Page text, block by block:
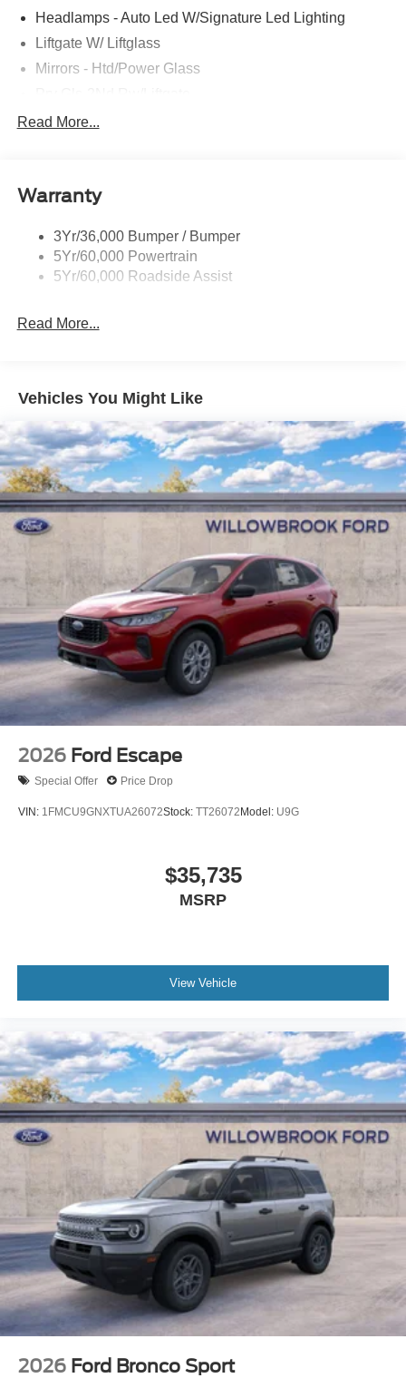
Headlamps - Auto Led W/Signature Led Lighting
Liftgate W/ Liftglass
Mirrors - Htd/Power Glass
Rear Int Wiper/Wash/Dfrst
Taillamps-Led
Read More...
Warranty
3Yr/36,000 Bumper / Bumper
5Yr/60,000 Powertrain
5Yr/60,000 Roadside Assist
Read More...
Vehicles You Might Like
2026 Ford Escape
Special Offer Price Drop
VIN: 1FMCU9GNXTUA26072Stock: TT26072 Model: U9G
$35,735
MSRP
View Vehicle
2026 Ford Bronco Sport